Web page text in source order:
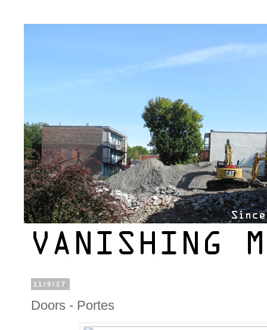
11/9/17
Doors - Portes